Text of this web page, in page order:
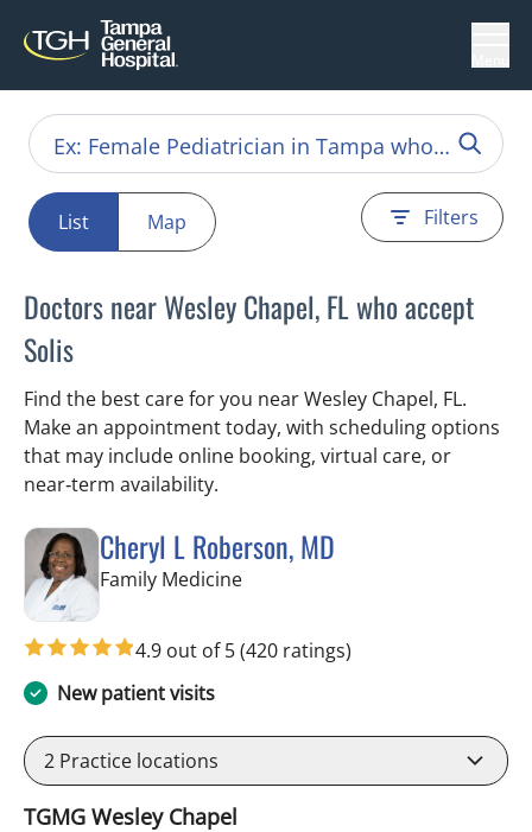
List Map Filters
Doctors near Wesley Chapel, FL who accept
Solis
Find the best care for you near Wesley Chapel, FL.
Make an appointment today, with scheduling options
that may include online booking, virtual care, or
near‑term availability.
Cheryl L Roberson, MD
Family Medicinein Wesley Chapel, FL
4.9 out of 5(420 ratings)
New patient visits
2 Practice locations
TGMG Wesley Chapel